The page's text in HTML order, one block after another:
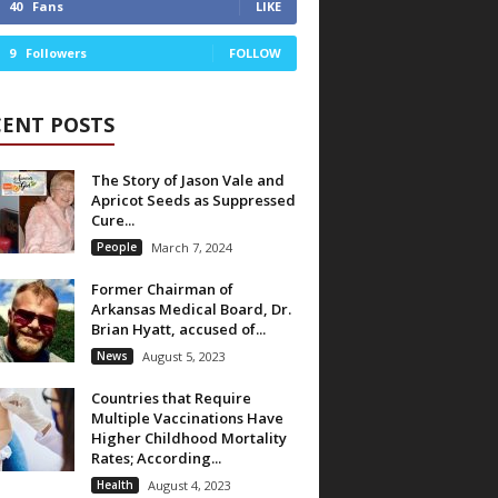
40 Fans LIKE
9 Followers FOLLOW
POSTS
The Story of Jason Vale and
Apricot Seeds as Suppressed
Cure...
People March 7, 2024
Former Chairman of
Arkansas Medical Board, Dr.
Brian Hyatt, accused of...
News August 5, 2023
Countries that Require
Multiple Vaccinations Have
Higher Childhood Mortality
Rates; According...
Health August 4, 2023